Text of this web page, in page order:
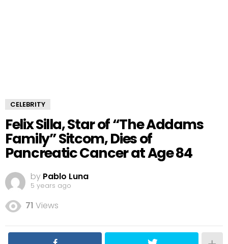
CELEBRITY
Felix Silla, Star of “The Addams
Family” Sitcom, Dies of
Pancreatic Cancer at Age 84
by Pablo Luna
5 years ago
71 Views